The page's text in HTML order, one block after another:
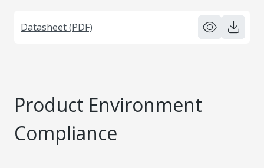
Datasheet (PDF)
Product Environment
Compliance